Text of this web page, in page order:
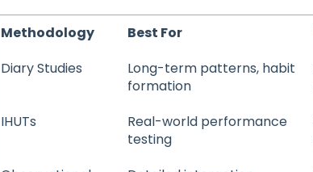
Methodology Best For
Diary Studies
Long-term patterns, habit
formation
IHUTs
Real-world performance
testing